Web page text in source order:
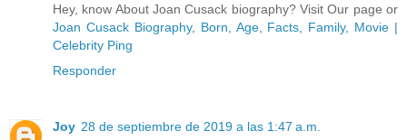
Hey, know About Joan Cusack biography? Visit Our page or
Joan Cusack Biography, Born, Age, Facts, Family, Movie |
Celebrity Ping
Responder
Joy 28 de septiembre de 2019 a las 1:47 a.m.